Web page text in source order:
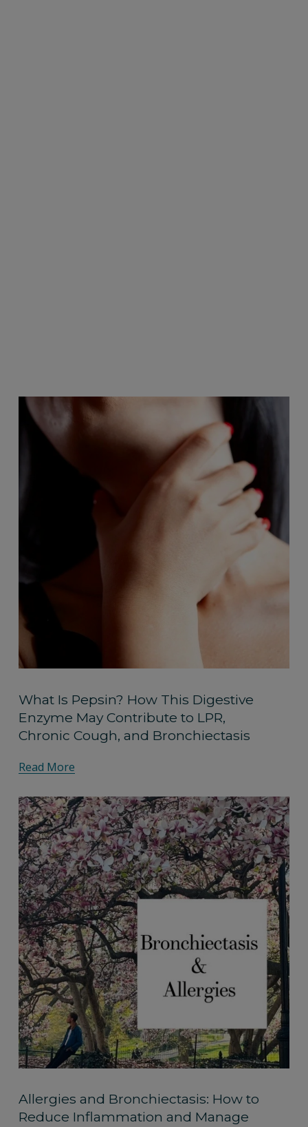
What Is Pepsin? How This Digestive
Enzyme May Contribute to LPR,
Chronic Cough, and Bronchiectasis
Read More
Allergies and Bronchiectasis: How to
Reduce Inflammation and Manage